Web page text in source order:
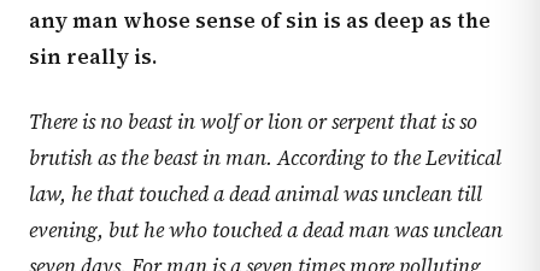
any man whose sense of sin is as deep as the
sin really is.
There is no beast in wolf or lion or serpent that is so
brutish as the beast in man. According to the Levitical
law, he that touched a dead animal was unclean till
evening, but he who touched a dead man was unclean